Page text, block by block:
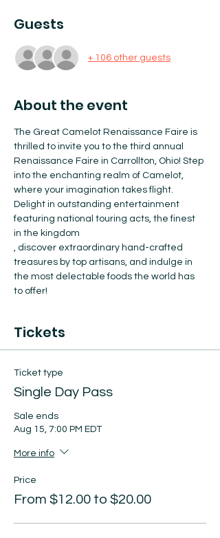
Guests
+ 106 other guests
About the event
The Great Camelot Renaissance Faire is
thrilled to invite you to the third annual
Renaissance Faire in Carrollton, Ohio! Step
into the enchanting realm of Camelot,
where your imagination takes flight.
Delight in outstanding entertainment
featuring national touring acts, the finest
in the kingdom
, discover extraordinary hand-crafted
treasures by top artisans, and indulge in
the most delectable foods the world has
to offer!
Tickets
Ticket type
Single Day Pass
Sale ends
Aug 15, 7:00 PM EDT
More info
Price
From $12.00 to $20.00